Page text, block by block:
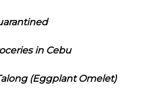
in Cebu
(Eggplant Omelet)